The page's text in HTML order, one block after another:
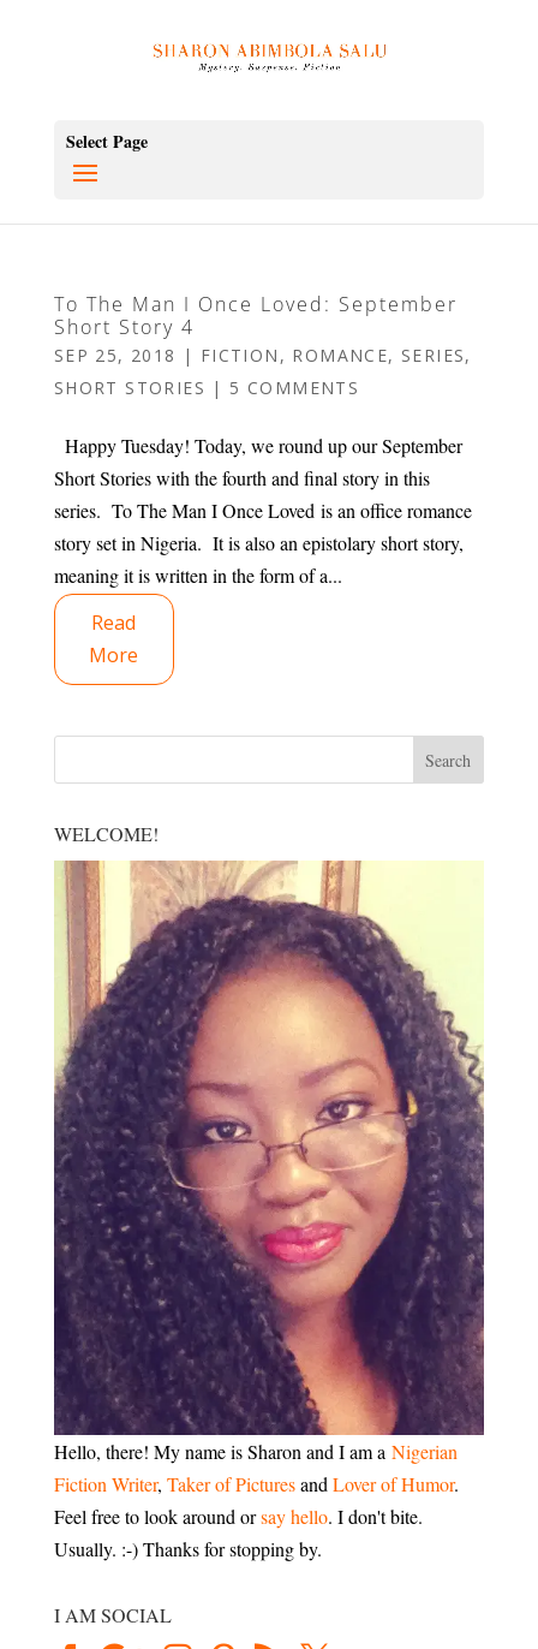
Select Page
To The Man I Once Loved: September
Short Story 4
SEP 25, 2018 | FICTION , ROMANCE, SERIES,
SHORT STORIES | 5 COMMENTS
Happy Tuesday! Today, we round up our September
Short Stories with the fourth and final story in this
series. To The Man I Once Loved is an office romance
story set in Nigeria. It is also an epistolary short story,
meaning it is written in the form of a...
Read
More
WELCOME!
Hello, there! My name is Sharon and I am a Nigerian
Fiction Writer, Taker of Pictures and Lover of Humor.
Feel free to look around orsay hello. I don't bite.
Usually. :-) Thanks for stopping by.
I AM SOCIAL